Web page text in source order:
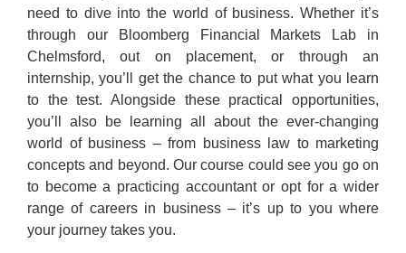
need to dive into the world of business. Whether it’s
through our Bloomberg Financial Markets Lab in
Chelmsford, out on placement, or through an
internship, you’ll get the chance to put what you learn
to the test. Alongside these practical opportunities,
you’ll also be learning all about the ever-changing
world of business – from business law to marketing
concepts and beyond. Our course could see you go on
to become a practicing accountant or opt for a wider
range of careers in business – it’s up to you where
your journey takes you.